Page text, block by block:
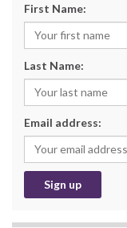
First Name:
Last Name:
Email address: